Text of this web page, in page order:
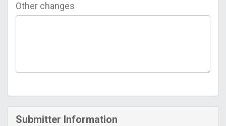
Other changes
Submitter Information